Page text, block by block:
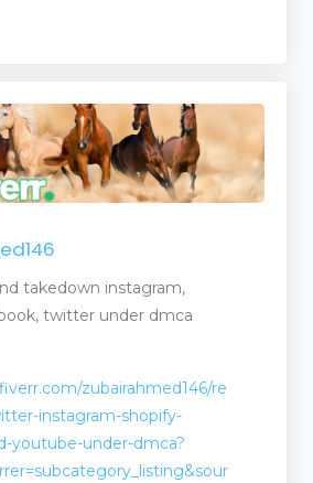
takedown instagram,
twitter under dmca
zubairahmed146/re
instagram-shopify-
youtube-under-dmca?